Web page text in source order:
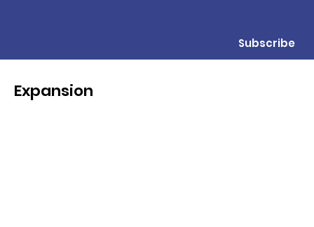
Subscribe
Expansion